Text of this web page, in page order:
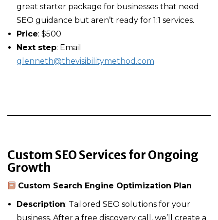
great starter package for businesses that need
SEO guidance but aren’t ready for 1:1 services.
Price: $500
Next step: Email
glenneth@thevisibilitymethod.com
Custom SEO Services for Ongoing
Growth
Custom Search Engine Optimization Plan
Description: Tailored SEO solutions for your
business. After a free discovery call, we’ll create a